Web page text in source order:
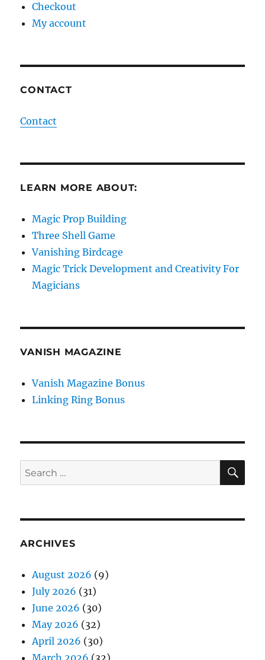
Checkout
My account
CONTACT
Contact
LEARN MORE ABOUT:
Magic Prop Building
Three Shell Game
Vanishing Birdcage
Magic Trick Development and Creativity For
Magicians
VANISH MAGAZINE
Vanish Magazine Bonus
Linking Ring Bonus
Search
for:
ARCHIVES
August 2026 (9)
July 2026 (31)
June 2026 (30)
May 2026 (32)
April 2026 (30)